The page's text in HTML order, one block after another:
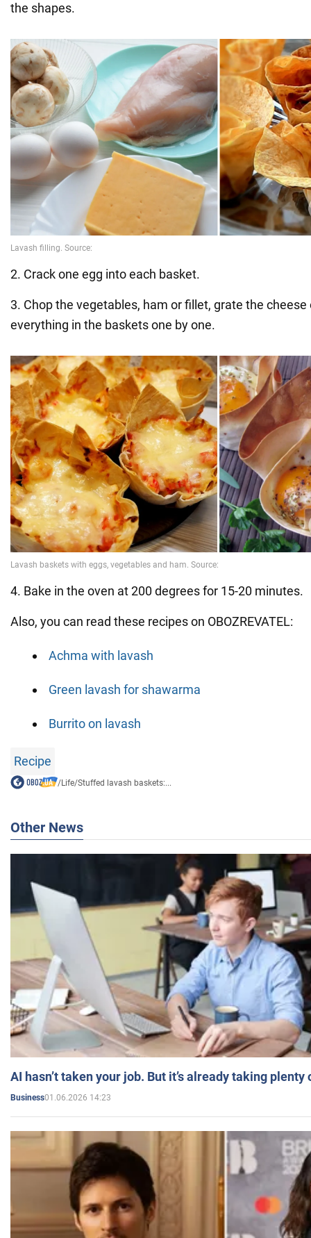
the shapes.
2. Crack one egg into each basket.
3. Chop the vegetables, ham or fillet, grate the cheese
everything in the baskets one by one.
4. Bake in the oven at 200 degrees for 15-20 minutes.
Also, you can read these recipes on OBOZREVATEL:
Achma with lavash
Green lavash for shawarma
Burrito on lavash
Recipe
/Life/Stuffed lavash baskets:...
Other News
AI hasn’t taken your job. But it’s already taking plenty
Business01.06.2026 14:23